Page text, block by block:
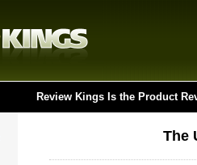
Review Kings Is the Product
The